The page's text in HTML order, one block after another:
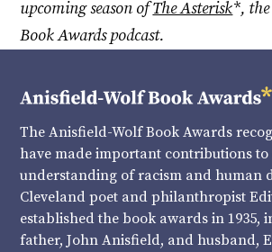
upcoming season ofThe Asterisk*,
Book Awards podcast.
The Anisfield-Wolf Book Awards
have made important contributions to
understanding of racism and human
Cleveland poet and philanthropist
established the book awards in 1935,
father, John Anisfield, and husband,